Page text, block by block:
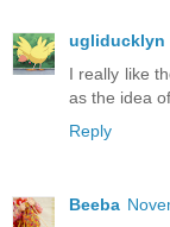
ugliducklyn
I really like
as the idea
Reply
Beeba